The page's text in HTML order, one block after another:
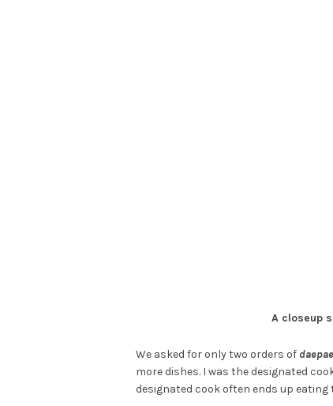
A closeup
We asked for only two orders of
more dishes. I was the designated
designated cook often ends up